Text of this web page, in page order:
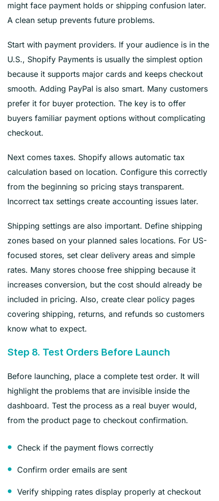
might face payment holds or shipping confusion later.
A clean setup prevents future problems.
Start with payment providers. If your audience is in the
U.S., Shopify Payments is usually the simplest option
because it supports major cards and keeps checkout
smooth. Adding PayPal is also smart. Many customers
prefer it for buyer protection. The key is to offer
buyers familiar payment options without complicating
checkout.
Next comes taxes. Shopify allows automatic tax
calculation based on location. Configure this correctly
from the beginning so pricing stays transparent.
Incorrect tax settings create accounting issues later.
Shipping settings are also important. Define shipping
zones based on your planned sales locations. For US-
focused stores, set clear delivery areas and simple
rates. Many stores choose free shipping because it
increases conversion, but the cost should already be
included in pricing. Also, create clear policy pages
covering shipping, returns, and refunds so customers
know what to expect.
Step 8. Test Orders Before Launch
Before launching, place a complete test order. It will
highlight the problems that are invisible inside the
dashboard. Test the process as a real buyer would,
from the product page to checkout confirmation.
Check if the payment flows correctly
Confirm order emails are sent
Verify shipping rates display properly at checkout